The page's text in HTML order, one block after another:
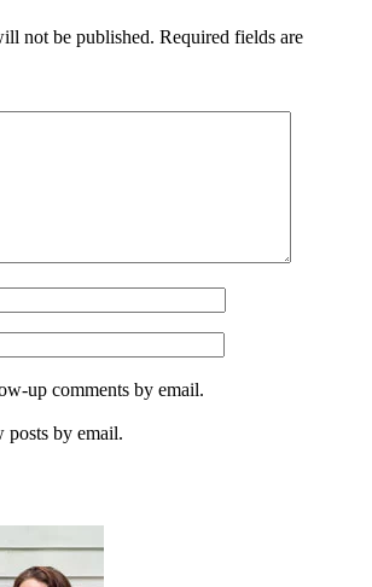
not be published. Required fields are
up comments by email.
by email.